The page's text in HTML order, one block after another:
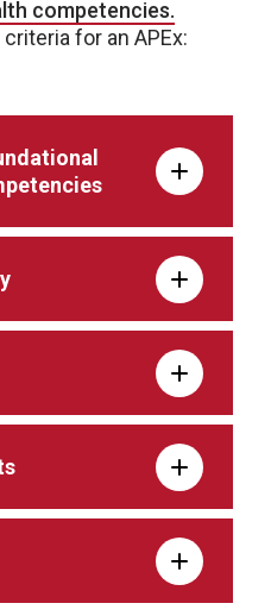
competencies.
for an APEx: